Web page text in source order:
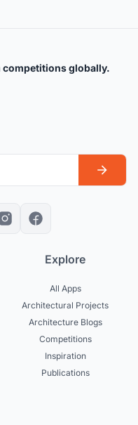
competitions globally.
Explore
All Apps
Architectural Projects
Architecture Blogs
Competitions
Inspiration
Publications